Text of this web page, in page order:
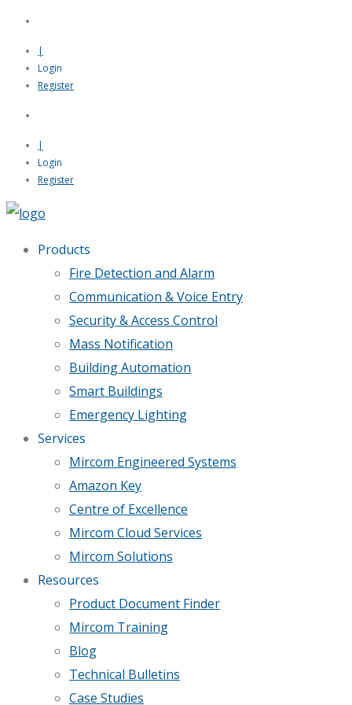
|
Login
Register
|
Login
Register
Products
Fire Detection and Alarm
Communication & Voice Entry
Security & Access Control
Mass Notification
Building Automation
Smart Buildings
Emergency Lighting
Services
Mircom Engineered Systems
Amazon Key
Centre of Excellence
Mircom Cloud Services
Mircom Solutions
Resources
Product Document Finder
Mircom Training
Blog
Technical Bulletins
Case Studies